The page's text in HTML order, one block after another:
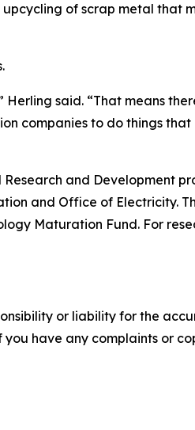
of scrap metal that
said. “That means
companies to do things that
and Development
and Office of Electricity.
Maturation Fund. For
or liability for the
have any complaints or